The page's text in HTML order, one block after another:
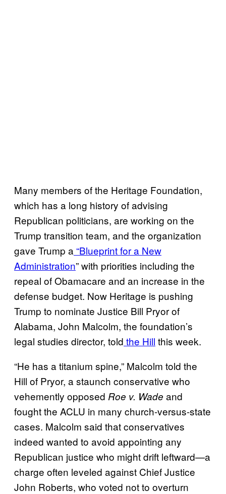
Many members of the Heritage Foundation,
which has a long history of advising
Republican politicians, are working on the
Trump transition team, and the organization
gave Trump a “Blueprint for a New
Administration” with priorities including the
repeal of Obamacare and an increase in the
defense budget. Now Heritage is pushing
Trump to nominate Justice Bill Pryor of
Alabama, John Malcolm, the foundation’s
legal studies director, told the Hill this week.
“He has a titanium spine,” Malcolm told the
Hill of Pryor, a staunch conservative who
vehemently opposed Roe v. Wade and
fought the ACLU in many church-versus-state
cases. Malcolm said that conservatives
indeed wanted to avoid appointing any
Republican justice who might drift leftward—a
charge often leveled against Chief Justice
John Roberts, who voted not to overturn